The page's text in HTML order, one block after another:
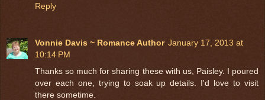
Reply
Vonnie Davis ~ Romance Author January 17, 2013 at
10:14 PM
Thanks so much for sharing these with us, Paisley. I poured
over each one, trying to soak up details. I'd love to visit
there sometime.